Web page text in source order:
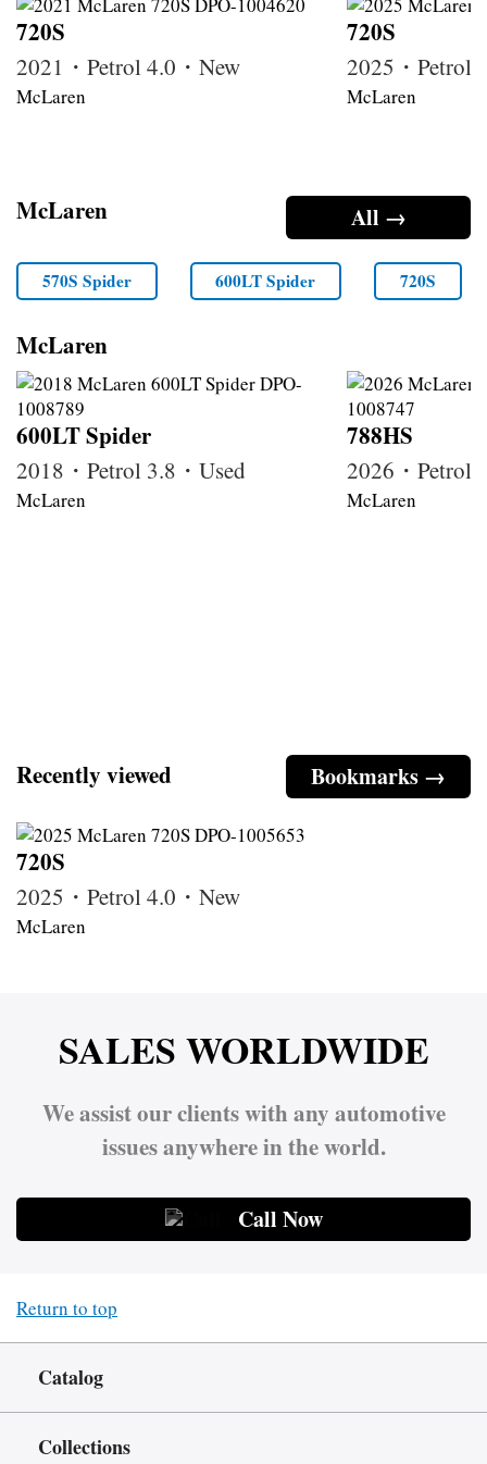
720S
2021・Petrol 4.0・New
McLaren
720S
2025・Petrol
McLaren
All →
McLaren
570S Spider 600LT Spider 720S
McLaren
600LT Spider
2018・Petrol 3.8・Used
McLaren
788HS
2026・Petrol
McLaren
Bookmarks →
Recently viewed
720S
2025・Petrol 4.0・New
McLaren
SALES WORLDWIDE
We assist our clients with any automotive
issues anywhere in the world.
Call Now
Return to top
Catalog
Collections